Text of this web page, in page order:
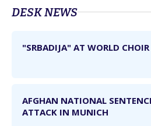
DЕSK NEWS
"SRBADIJA" AT WORLD CHOIR
AFGHAN NATIONAL
ATTACK IN MUNICH